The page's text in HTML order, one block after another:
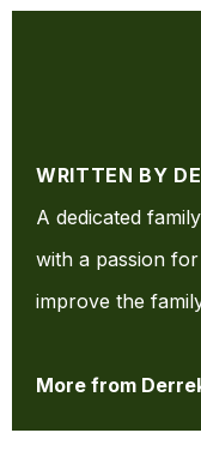
WRITTEN BY
A dedicated
with a passion
improve the
More from